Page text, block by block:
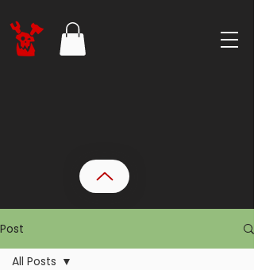
Post
All Posts